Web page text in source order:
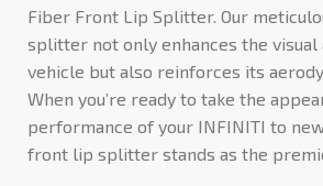
Fiber Front Lip Splitter. Our
splitter not only enhances the visual
vehicle but also reinforces its
When you’re ready to take the
performance of your INFINITI to
front lip splitter stands as the